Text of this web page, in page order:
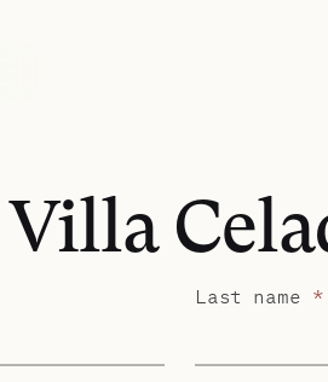
Villa
Last name *